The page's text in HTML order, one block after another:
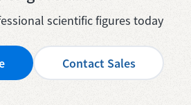
scientific figures today
Contact Sales